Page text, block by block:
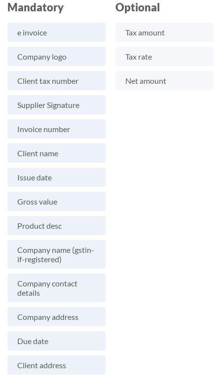
Mandatory
e invoice
Company logo
Client tax number
Supplier Signature
Invoice number
Client name
Issue date
Gross value
Product desc
Company name (gstin-
if-registered)
Company contact
details
Company address
Due date
Client address
Optional
Tax amount
Tax rate
Net amount